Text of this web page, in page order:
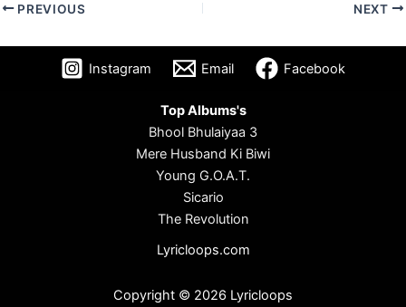
PREVIOUS NEXT
Instagram Email Facebook
Top Albums's
Bhool Bhulaiyaa 3
Mere Husband Ki Biwi
Young G.O.A.T.
Sicario
The Revolution
Lyricloops.com
Copyright © 2026 Lyricloops